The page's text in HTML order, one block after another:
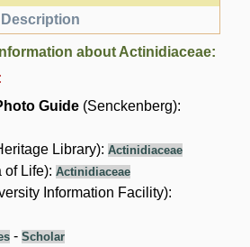
Description
about Actinidiaceae:
Guide (Senckenberg):
Library):Actinidiaceae
of Life):Actinidiaceae
Information Facility):
-Scholar